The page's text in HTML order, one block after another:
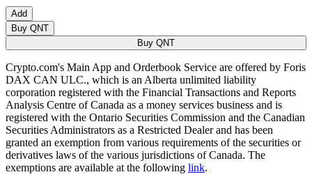
Add
Buy QNT
Buy QNT
Crypto.com's Main App and Orderbook Service are offered by Foris
DAX CAN ULC., which is an Alberta unlimited liability
corporation registered with the Financial Transactions and Reports
Analysis Centre of Canada as a money services business and is
registered with the Ontario Securities Commission and the Canadian
Securities Administrators as a Restricted Dealer and has been
granted an exemption from various requirements of the securities or
derivatives laws of the various jurisdictions of Canada. The
exemptions are available at the following link.